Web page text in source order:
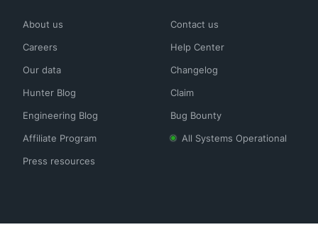
About us
Careers
Our data
Hunter Blog
Engineering Blog
Affiliate Program
Press resources
Contact us
Help Center
Changelog
Claim
Bug Bounty
All Systems Operational